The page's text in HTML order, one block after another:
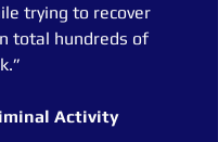
trying to recover
total hundreds of
Activity